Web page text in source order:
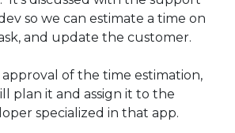
so we can estimate a time on
and update the customer.
of the time estimation,
plan it and assign it to the
specialized in that app.